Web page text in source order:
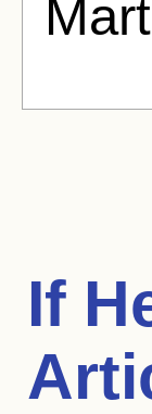
If